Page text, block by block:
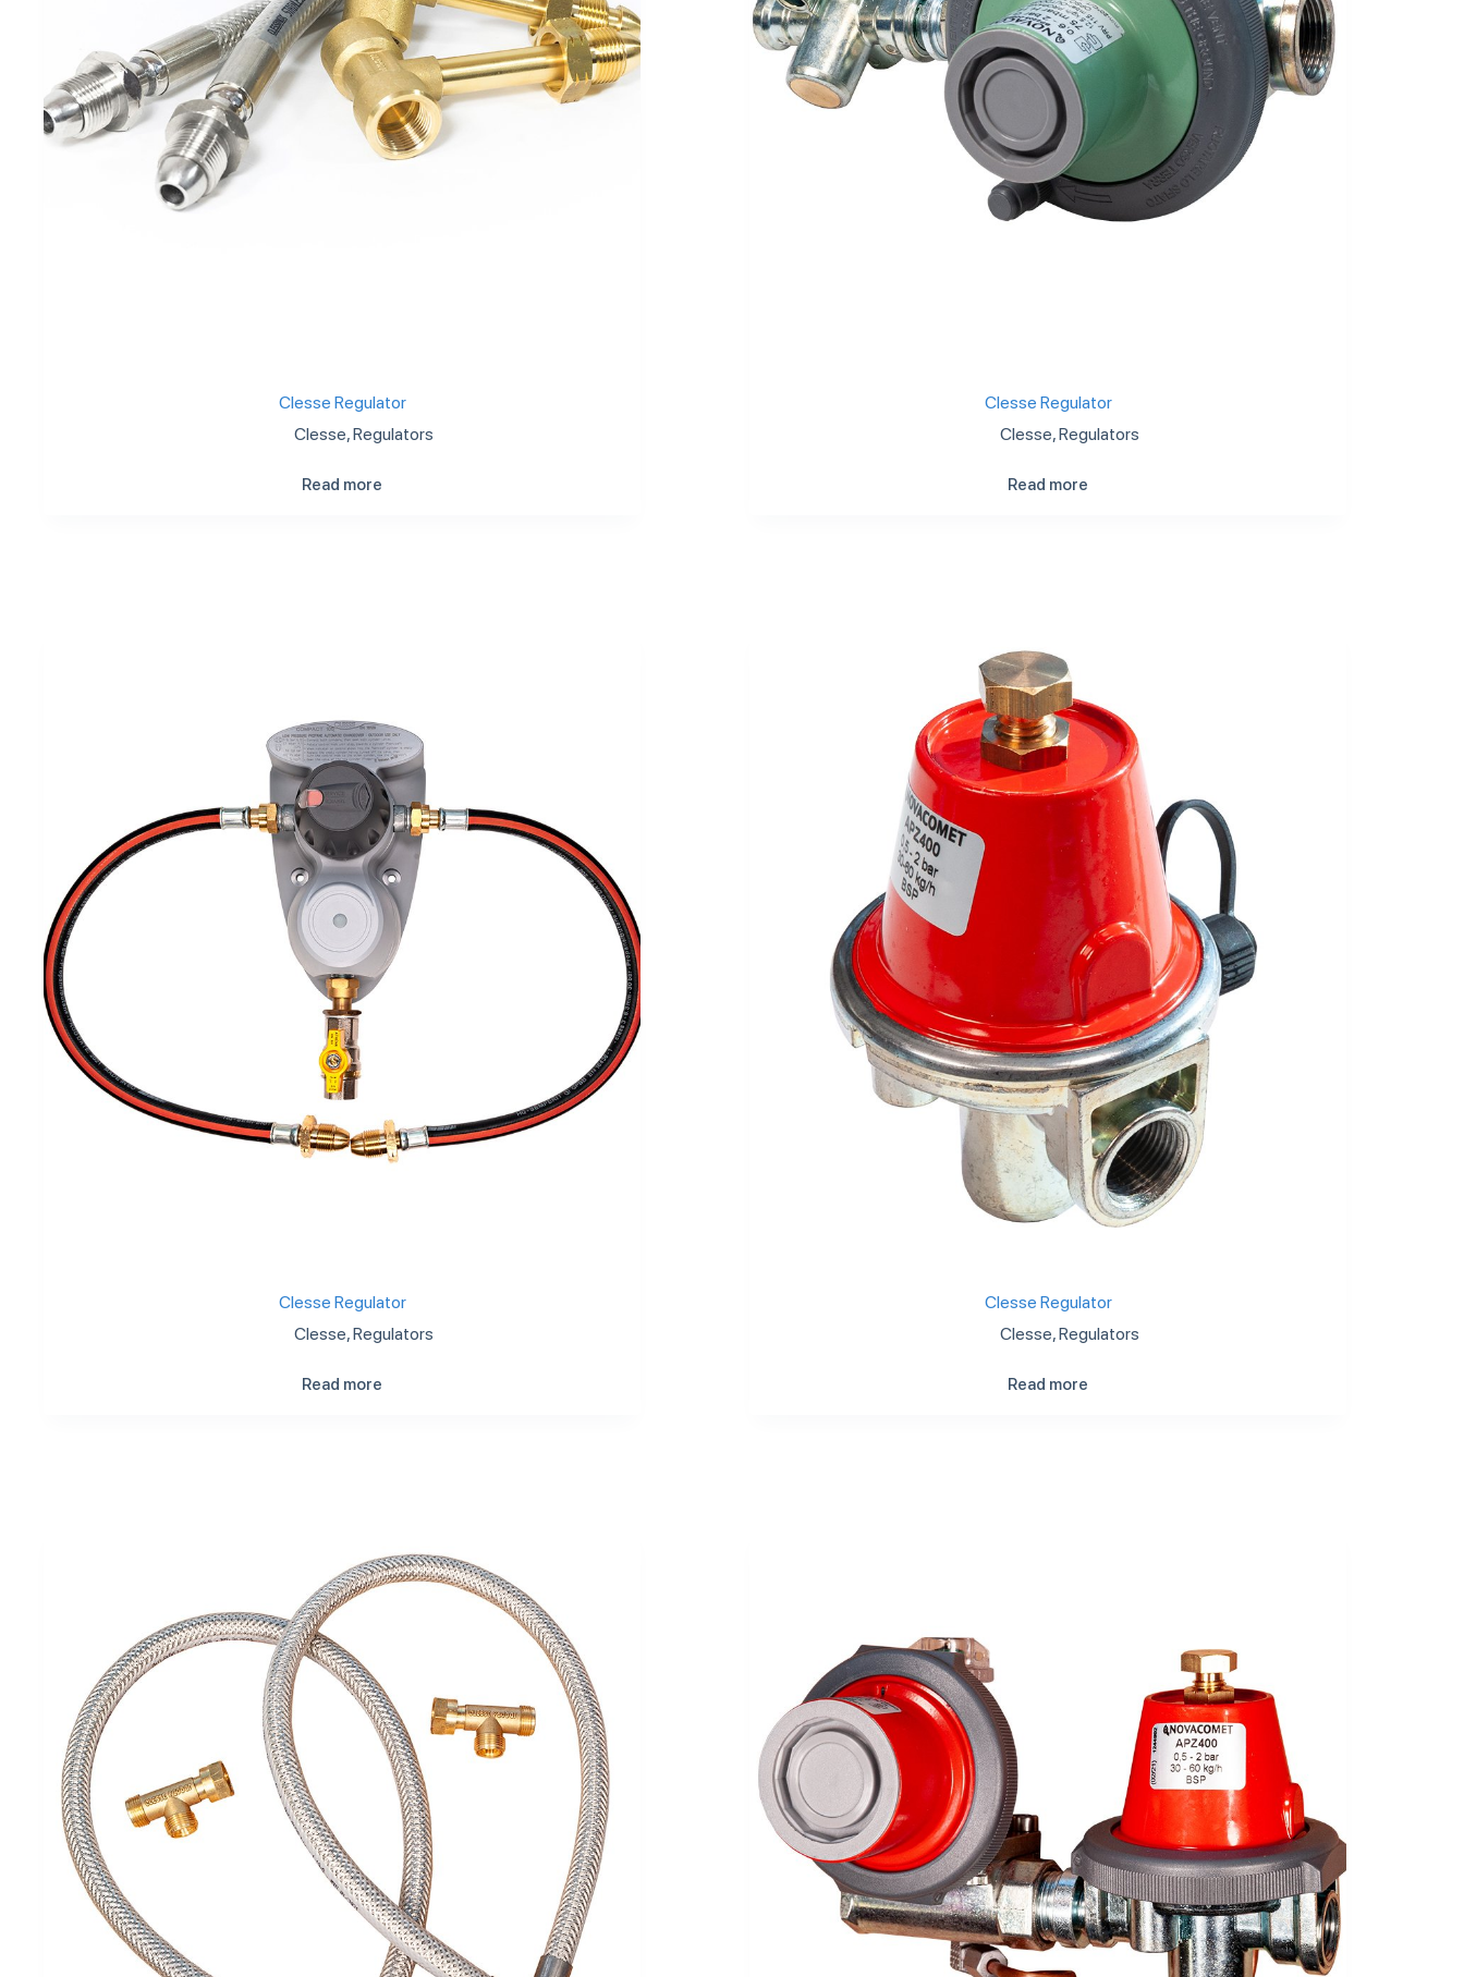
Clesse Regulator
Clesse,Regulators
Read more
Clesse Regulator
Clesse,Regulators
Read more
Clesse Regulator
Clesse,Regulators
Read more
Clesse Regulator
Clesse,Regulators
Read more